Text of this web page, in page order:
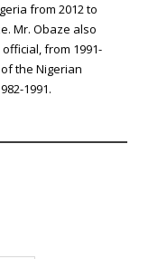
from 2012 to
Mr. Obaze also
from 1991-
the Nigerian
1991.